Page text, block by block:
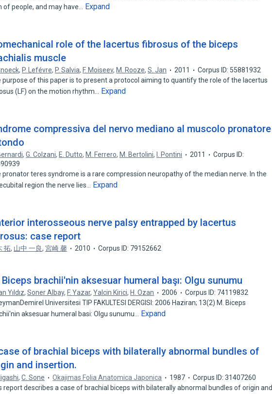
of people, and may have…
Expand
role of the lacertus fibrosus of the biceps
muscle
, P. Lefévre, P. Salvia, F. Moiseev, M. Rooze,S. Jan 2011
Corpus ID: 55881932
purpose of this paper is to present a protocol aiming to quantify the role of the lacertus
(LF) on the motion rhythm…
Expand
compressiva del nervo mediano al muscolo pronatore
,G. Colzani, E. Dutto, M. Ferrero, M. Bertolini, I. Pontini 2011
Corpus ID:
pronator teres syndrome is a rare compression neuropathy of the median nerve. In the
region the nerve lies…
Expand
interosseous nerve palsy entrapped by lacertus
case report
拓, 山中 一良,宮崎 馨 2010 Corpus ID: 79152662
Biceps brachii'nin aksesuar humeral başı: Olgu sunumu
Yıldız,Soner Albay, F. Yazar,Yalcin Kirici, H. Ozan 2006
Corpus ID: 74119832
Universitesi TIP FAKULTESI DERGISI: 2006 Haziran; 13(2) M. Biceps
aksesuar humeral basi: Olgu sunumu…
Expand
of brachial biceps with bilaterally abnormal bundles of
and insertion.
,C. Sone Okajimas Folia Anatomica Japonica 1987
Corpus ID: 31407260
report describes a case of brachial biceps with bilaterally abnormal bundles of origin and